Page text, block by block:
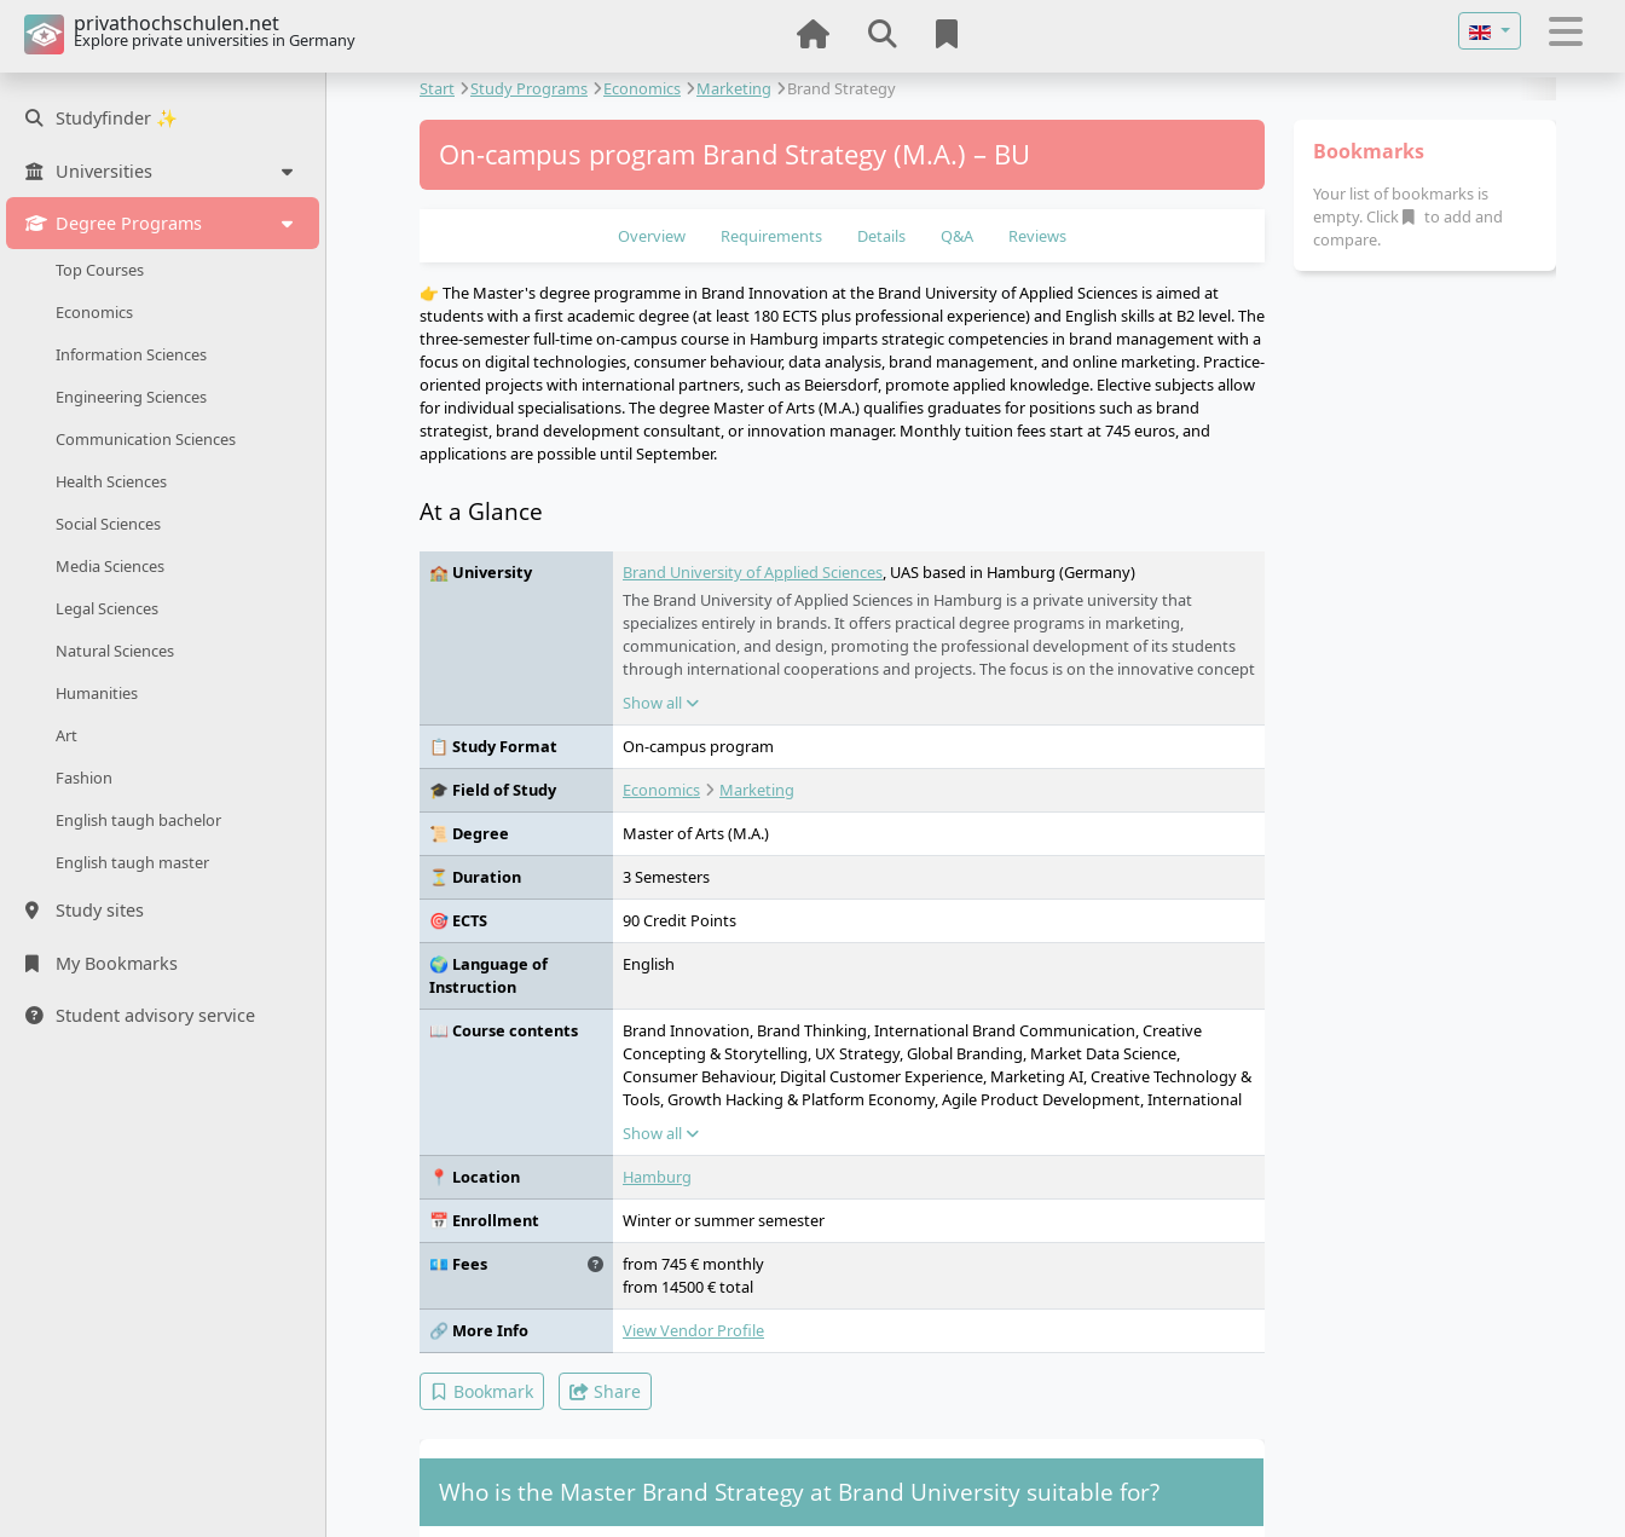
privathochschulen.net
Explore private universities in Germany
Select your
Studyfinder ✨
Universities
Degree Programs
Top Courses
Economics
Information Sciences
Engineering Sciences
Communication Sciences
Health Sciences
Social Sciences
Media Sciences
Legal Sciences
Natural Sciences
Humanities
Art
Fashion
English taugh bachelor
English taugh master
Study sites
My Bookmarks
Student advisory service
Start Study Programs Economics Marketing Brand Strategy
On-campus program Brand Strategy (M.A.) – BU
Overview Requirements Details Q&A Reviews
👉 The Master's degree programme in Brand Innovation at the Brand University of Applied Sciences is aimed at
students with a first academic degree (at least 180 ECTS plus professional experience) and English skills at B2 level. The
three-semester full-time on-campus course in Hamburg imparts strategic competencies in brand management with a
focus on digital technologies, consumer behaviour, data analysis, brand management, and online marketing. Practice-
oriented projects with international partners, such as Beiersdorf, promote applied knowledge. Elective subjects allow
for individual specialisations. The degree Master of Arts (M.A.) qualifies graduates for positions such as brand
strategist, brand development consultant, or innovation manager. Monthly tuition fees start at 745 euros, and
applications are possible until September.
At a Glance
🏫 University Brand University of Applied Sciences, UAS based in Hamburg (Germany)
The Brand University of Applied Sciences in Hamburg is a private university that
specializes entirely in brands. It offers practical degree programs in marketing,
communication, and design, promoting the professional development of its students
through international cooperations and projects. The focus is on the innovative concept
of "Brand Thinking", which understands brands as a central element of entrepreneurial
success.
Show all
📋 Study Format
On-campus program
🎓 Field of Study
Economics
Marketing
📜 Degree
Master of Arts (M.A.)
⏳ Duration
3 Semesters
🎯 ECTS
90 Credit Points
🌍 Language of
Instruction
English
📖 Course contents
Brand Innovation, Brand Thinking, International Brand Communication, Creative
Concepting & Storytelling, UX Strategy, Global Branding, Market Data Science,
Consumer Behaviour, Digital Customer Experience, Marketing AI, Creative Technology &
Tools, Growth Hacking & Platform Economy, Agile Product Development, International
Design Systems, Integrated Practice Project, Master’s Thesis
Show all
📍 Location
Hamburg
📅 Enrollment
Winter or summer semester
💶 Fees
from 745 € monthly
from 14500 € total
🔗 More Info
View Vendor Profile
Bookmark Share
Who is the Master Brand Strategy at Brand University suitable for?
Bookmarks
Your list of bookmarks is
empty. Click
to add and
compare.